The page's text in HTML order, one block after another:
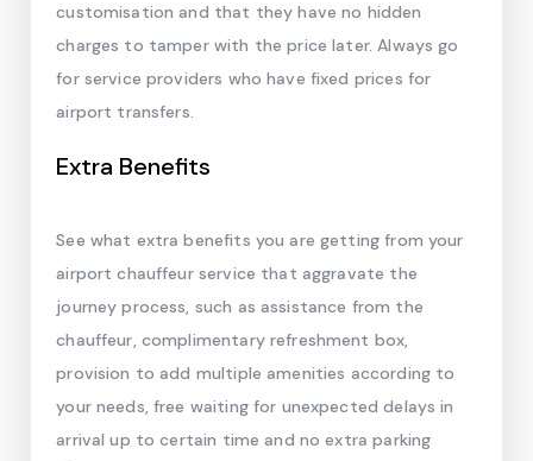
customisation and that they have no hidden
charges to tamper with the price later. Always go
for service providers who have fixed prices for
airport transfers.
Extra Benefits
See what extra benefits you are getting from your
airport chauffeur service that aggravate the
journey process, such as assistance from the
chauffeur, complimentary refreshment box,
provision to add multiple amenities according to
your needs, free waiting for unexpected delays in
arrival up to certain time and no extra parking